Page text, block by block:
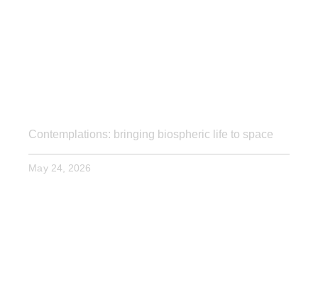
Contemplations: bringing biospheric life to space
May 24, 2026